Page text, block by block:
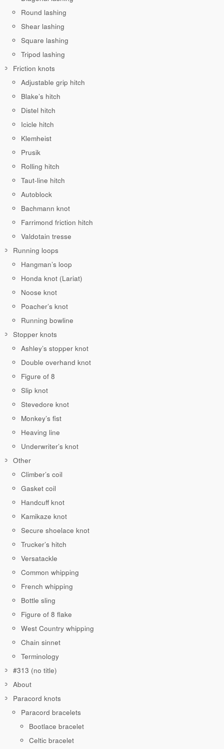
Round lashing
Shear lashing
Square lashing
Tripod lashing
Friction knots
Adjustable grip hitch
Blake’s hitch
Distel hitch
Icicle hitch
Klemheist
Prusik
Rolling hitch
Taut-line hitch
Autoblock
Bachmann knot
Farrimond friction hitch
Valdotain tresse
Running loops
Hangman’s loop
Honda knot (Lariat)
Noose knot
Poacher’s knot
Running bowline
Stopper knots
Ashley’s stopper knot
Double overhand knot
Figure of 8
Slip knot
Stevedore knot
Monkey’s fist
Heaving line
Underwriter’s knot
Other
Climber’s coil
Gasket coil
Handcuff knot
Kamikaze knot
Secure shoelace knot
Trucker’s hitch
Versatackle
Common whipping
French whipping
Bottle sling
Figure of 8 flake
West Country whipping
Chain sinnet
Terminology
#313 (no title)
About
Paracord knots
Paracord bracelets
Bootlace bracelet
Celtic bracelet